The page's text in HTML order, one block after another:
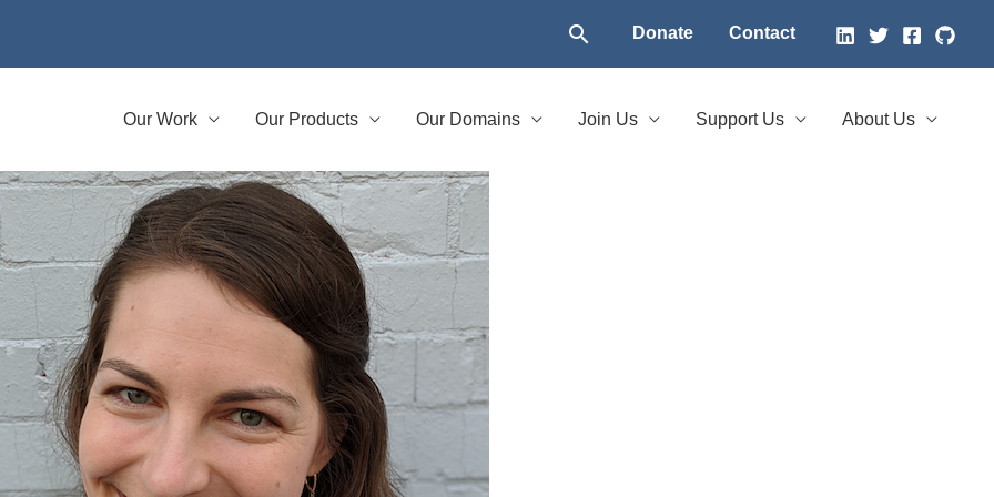
SearchDonate Contact
Our Work Our Products Our Domains Join Us Support Us About Us